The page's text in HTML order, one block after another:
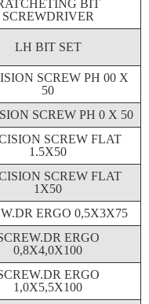
BIT
SCREWDRIVER
LH BIT SET
SCREW PH 00 X
50
SCREW PH 0 X 50
SCREW FLAT
1.5X50
SCREW FLAT
1X50
ERGO 0,5X3X75
ERGO
0,8X4,0X100
ERGO
1,0X5,5X100